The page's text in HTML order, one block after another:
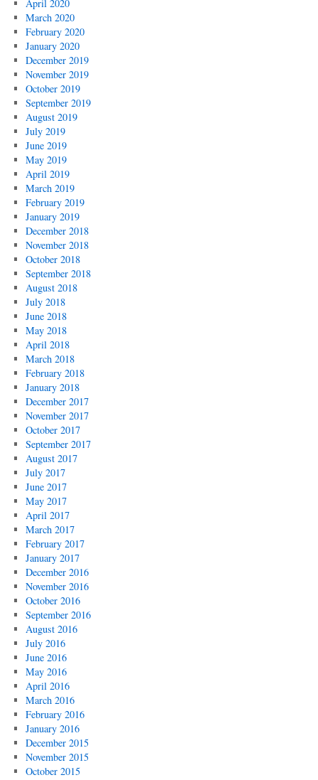
April 2020
March 2020
February 2020
January 2020
December 2019
November 2019
October 2019
September 2019
August 2019
July 2019
June 2019
May 2019
April 2019
March 2019
February 2019
January 2019
December 2018
November 2018
October 2018
September 2018
August 2018
July 2018
June 2018
May 2018
April 2018
March 2018
February 2018
January 2018
December 2017
November 2017
October 2017
September 2017
August 2017
July 2017
June 2017
May 2017
April 2017
March 2017
February 2017
January 2017
December 2016
November 2016
October 2016
September 2016
August 2016
July 2016
June 2016
May 2016
April 2016
March 2016
February 2016
January 2016
December 2015
November 2015
October 2015